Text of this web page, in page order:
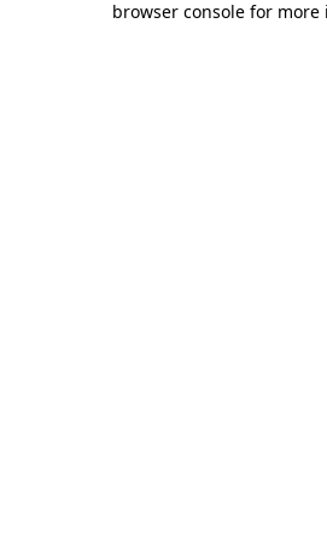
browser console for